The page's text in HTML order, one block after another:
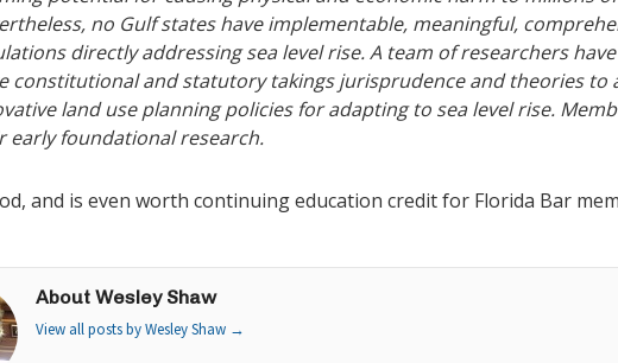
no Gulf states have implementable, meaningful,
directly addressing sea level rise. A team of researchers
constitutional and statutory takings jurisprudence and theories to
land use planning policies for adapting to sea level rise.
early foundational research.
and is even worth continuing education credit for Florida Bar
About Wesley Shaw
View all posts by Wesley Shaw →